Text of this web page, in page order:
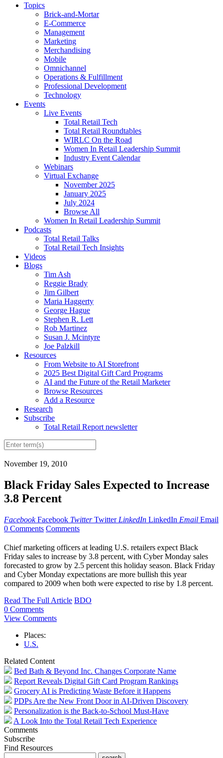
Topics
Brick-and-Mortar
E-Commerce
Management
Marketing
Merchandising
Mobile
Omnichannel
Operations & Fulfillment
Professional Development
Technology
Events
Live Events
Total Retail Tech
Total Retail Roundtables
WIRLC On the Road
Women In Retail Leadership Summit
Industry Event Calendar
Webinars
Virtual Exchange
November 2025
January 2025
July 2024
Browse All
Women In Retail Leadership Summit
Podcasts
Total Retail Talks
Total Retail Tech Insights
Videos
Blogs
Tim Ash
Reggie Brady
Jim Gilbert
Maria Haggerty
George Hague
Stephen R. Lett
Rob Martinez
Susan J. Mcintyre
Joe Palzkill
Resources
From Website to AI Storefront
2025 Best Digital Gift Card Programs
AI and the Future of the Retail Marketer
Browse Resources
Add a Resource
Research
Subscribe
Total Retail Report newsletter
November 19, 2010
Black Friday Sales Expected to Increase
3.8 Percent
Facebook Facebook Twitter Twitter LinkedIn LinkedIn Email Email
0 Comments Comments
Chief marketing officers at leading U.S. retailers expect Black
Friday sales to increase by 3.8 percent, with Cyber Monday sales
forecasted to grow by 2.5 percent this holiday season. Black Friday
and Cyber Monday expectations are more bullish this year
compared to 2009 when both were expected to rise by 1.8 percent.
Read The Full Article BDO
0 Comments
View Comments
Places:
U.S.
Related Content
Bed Bath & Beyond Inc. Changes Corporate Name
Report Reveals Digital Gift Card Program Rankings
Grocery AI is Predicting Waste Before it Happens
PDPs Are the New Front Door in AI-Driven Discovery
Personalization is the Back-to-School Must-Have
A Look Into the Total Retail Tech Experience
Comments
Subscribe
Find Resources